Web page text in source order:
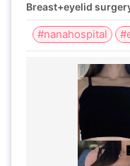
Breast+eyelid
#nanahospital